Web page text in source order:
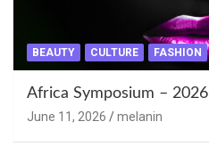
BEAUTY CULTURE FASHION
Africa Symposium – 2026
June 11, 2026 melanin